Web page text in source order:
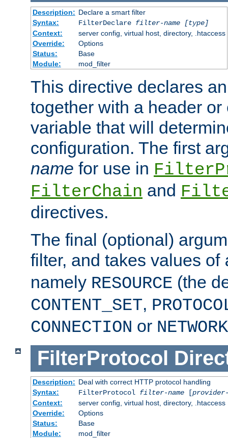
Description: Declare a smart filter
Syntax:
FilterDeclare filter-name
[type]
Context:
server config, virtual host, directory, .htaccess
Override:
Options
Status:
Base
Module:
mod_filter
This directive declares
together with a header or
variable that will
configuration. The first
name for use in
FilterChain and
directives.
The final (optional)
filter, and takes values of
namely RESOURCE (the
CONTENT_SET,
CONNECTION or NETWORK
FilterProtocol
Description: Deal with correct HTTP protocol handling
Syntax:
FilterProtocol filter-name[provider-
Context:
server config, virtual host, directory, .htaccess
Override:
Options
Status:
Base
Module:
mod_filter